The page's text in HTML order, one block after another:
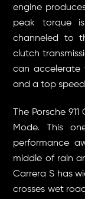
engine
peak torque
channeled to
clutch
can accelerate
and a top
The Porsche
Mode. This
performance
middle of rain
Carrera S has
crosses wet